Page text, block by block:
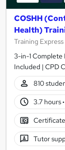
COSHH
Health)
Training
3-in-1 Complete
Included | CPD
810
3.7 hours·
Tutor